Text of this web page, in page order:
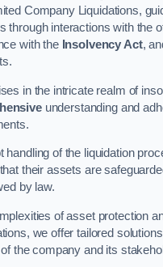
Company Liquidations,
through interactions with the
with the Insolvency Act,
in the intricate realm of
understanding and
handling of the liquidation
their assets are
by law.
of asset protection
we offer tailored
the company and its